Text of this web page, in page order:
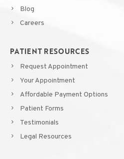
Blog
Careers
PATIENT RESOURCES
Request Appointment
Your Appointment
Affordable Payment Options
Patient Forms
Testimonials
Legal Resources